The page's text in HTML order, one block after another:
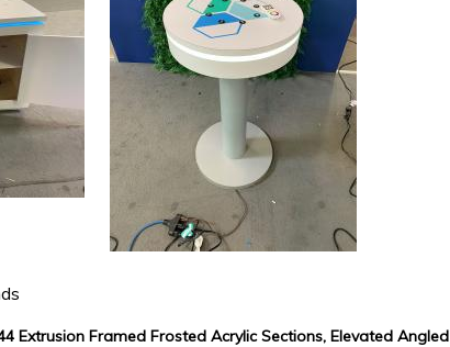
Extrusion Framed Frosted Acrylic Sections, Elevated Angled